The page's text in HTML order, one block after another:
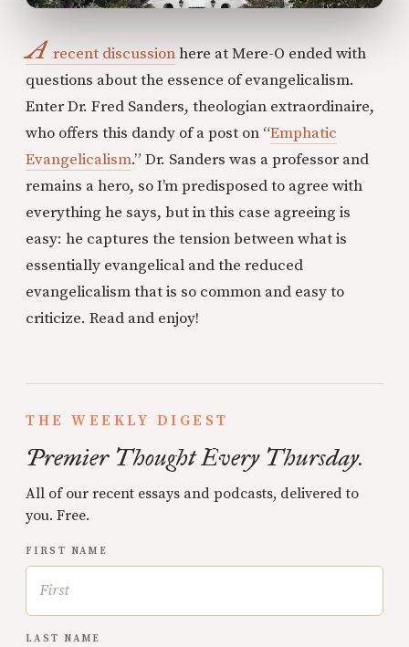
A recent discussionhere at Mere-O ended with
questions about the essence of evangelicalism.
Enter Dr. Fred Sanders, theologian extraordinaire,
who offers this dandy of a post on “Emphatic
Evangelicalism.” Dr. Sanders was a professor and
remains a hero, so I’m predisposed to agree with
everything he says, but in this case agreeing is
easy: he captures the tension between what is
essentially evangelical and the reduced
evangelicalism that is so common and easy to
criticize. Read and enjoy!
THE WEEKLY DIGEST
Premier Thought Every Thursday.
All of our recent essays and podcasts, delivered to
you. Free.
FIRST NAME
LAST NAME